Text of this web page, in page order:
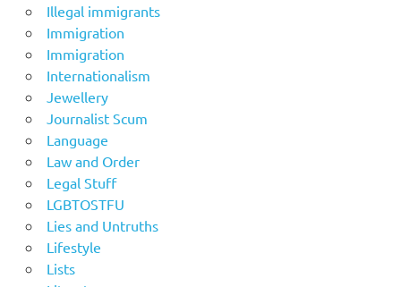
Illegal immigrants
Immigration
Immigration
Internationalism
Jewellery
Journalist Scum
Language
Law and Order
Legal Stuff
LGBTOSTFU
Lies and Untruths
Lifestyle
Lists